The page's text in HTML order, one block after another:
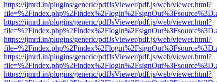
https://ijmrd.in/plugins/generic/pdfJsViewer/pdf.js/web/viewer.html?
https://ijmrd.in/plugins/generic/pdfJsViewer/pdf.js/web/viewer.html?
https://ijmrd.in/plugins/generic/pdfJsViewer/pdf.js/web/viewer.html?
https://ijmrd.in/plugins/generic/pdfJsViewer/pdf.js/web/viewer.html?
https://ijmrd.in/plugins/generic/pdfJsViewer/pdf.js/web/viewer.html?